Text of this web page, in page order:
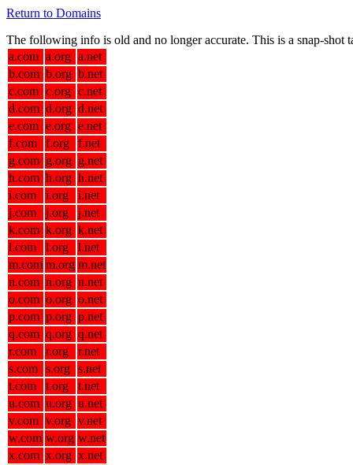
Return to Domains
The following info is old and no longer accurate. This is a snap-
a.com a.org a.net
b.com b.org b.net
c.com c.org c.net
d.com d.org d.net
e.com e.org e.net
f.com
f.org
f.net
g.com g.org g.net
h.com h.org h.net
i.com
i.org
i.net
j.com
j.org
j.net
k.com k.org k.net
l.com
l.org
l.net
m.com m.org m.net
n.com n.org n.net
o.com o.org o.net
p.com p.org p.net
q.com q.org q.net
r.com
r.org
r.net
s.com s.org s.net
t.com
t.org
t.net
u.com u.org u.net
v.com v.org v.net
w.com w.org w.net
x.com x.org x.net